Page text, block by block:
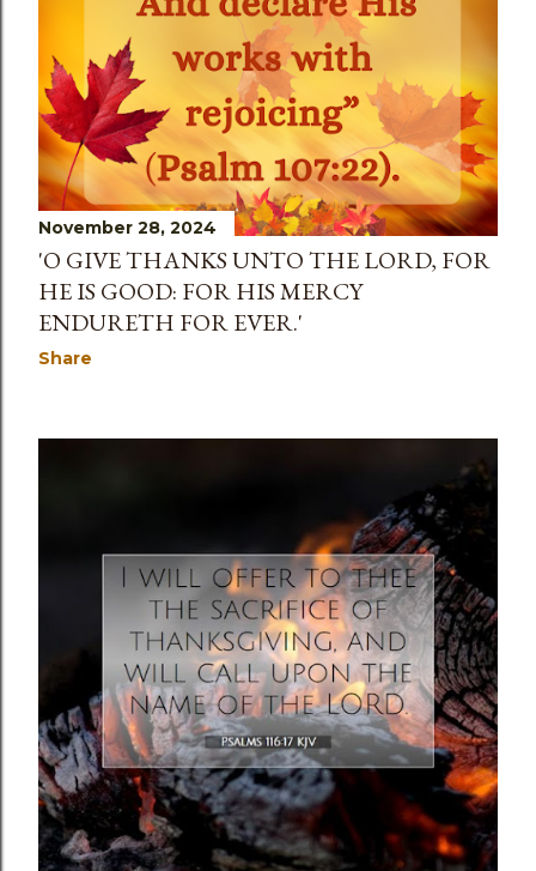
November 28, 2024
'O GIVE THANKS UNTO THE LORD, FOR
HE IS GOOD: FOR HIS MERCY
ENDURETH FOR EVER.'
Share